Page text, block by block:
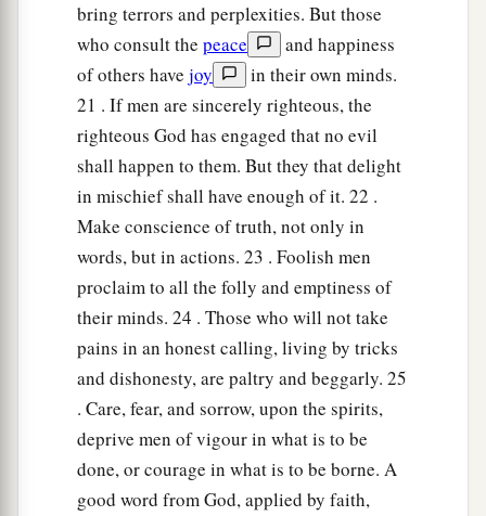
bring terrors and perplexities. But those
who consult the peace
and happiness
of others have joy
in their own minds.
21 . If men are sincerely righteous, the
righteous God has engaged that no evil
shall happen to them. But they that delight
in mischief shall have enough of it. 22 .
Make conscience of truth, not only in
words, but in actions. 23 . Foolish men
proclaim to all the folly and emptiness of
their minds. 24 . Those who will not take
pains in an honest calling, living by tricks
and dishonesty, are paltry and beggarly. 25
. Care, fear, and sorrow, upon the spirits,
deprive men of vigour in what is to be
done, or courage in what is to be borne. A
good word from God, applied by faith,